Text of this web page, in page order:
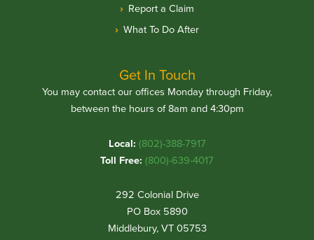
Report a Claim
What To Do After
Get In Touch
You may contact our offices Monday through Friday,
between the hours of 8am and 4:30pm
Local: (802)-388-7917
Toll Free: (800)-639-4017
292 Colonial Drive
PO Box 5890
Middlebury, VT 05753